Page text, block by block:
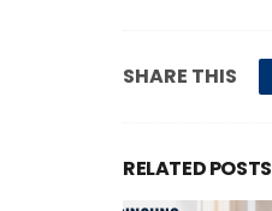
SHARE THIS
RELATED POSTS